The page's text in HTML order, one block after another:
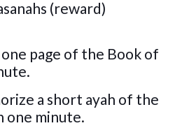
(reward)
one page of the Book of
a short ayah of the
one minute.